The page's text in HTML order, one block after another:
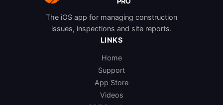
The iOS app for managing construction
issues, inspections and site reports.
LINKS
Home
Support
App Store
Videos